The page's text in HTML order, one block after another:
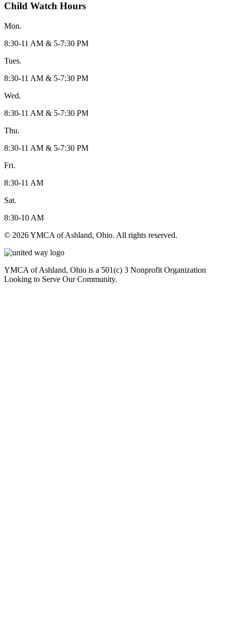
Child Watch Hours
Mon.
8:30-11 AM & 5-7:30 PM
Tues.
8:30-11 AM & 5-7:30 PM
Wed.
8:30-11 AM & 5-7:30 PM
Thu.
8:30-11 AM & 5-7:30 PM
Fri.
8:30-11 AM
Sat.
8:30-10 AM
© 2026 YMCA of Ashland, Ohio. All rights reserved.
YMCA of Ashland, Ohio is a 501(c) 3 Nonprofit Organization
Looking to Serve Our Community.